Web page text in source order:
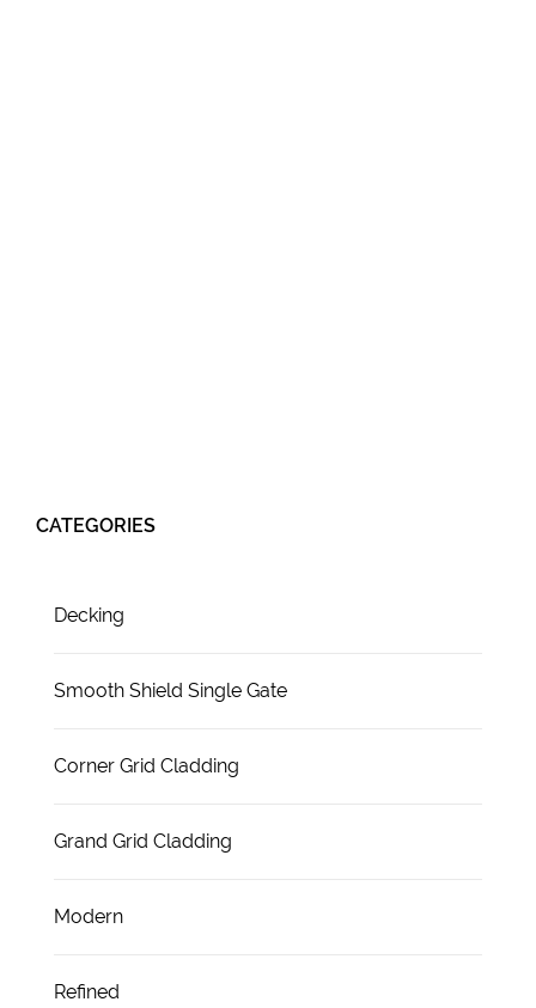
CATEGORIES
Decking
Smooth Shield Single Gate
Corner Grid Cladding
Grand Grid Cladding
Modern
Refined